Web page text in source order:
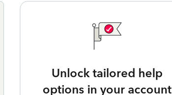
Unlock tailored help
options in your account